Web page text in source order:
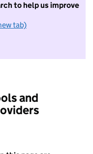
to help us improve
tab)
want to take part in
and